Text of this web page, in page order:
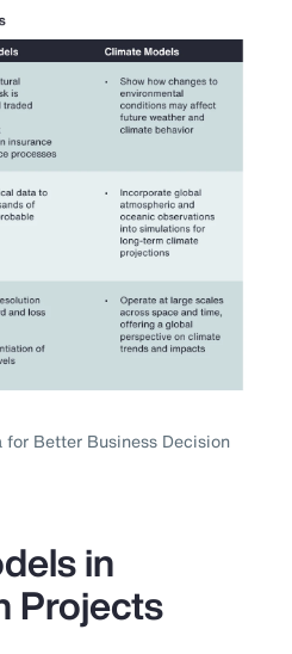
for Better Business Decision
in
Projects